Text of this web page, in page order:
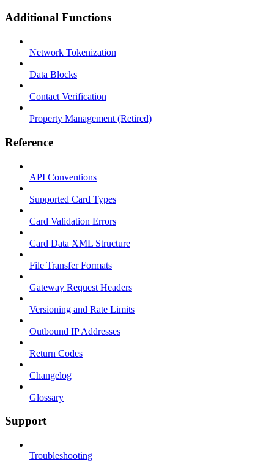
Additional Functions
Network Tokenization
Data Blocks
Contact Verification
Property Management (Retired)
Reference
API Conventions
Supported Card Types
Card Validation Errors
Card Data XML Structure
File Transfer Formats
Gateway Request Headers
Versioning and Rate Limits
Outbound IP Addresses
Return Codes
Changelog
Glossary
Support
Troubleshooting